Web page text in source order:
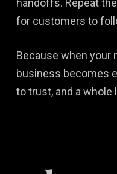
handoffs. Repeat
for customers to
Because when your
business becomes
to trust, and a whole